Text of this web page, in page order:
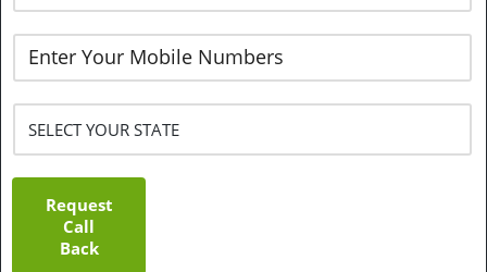
Request
Call
Back